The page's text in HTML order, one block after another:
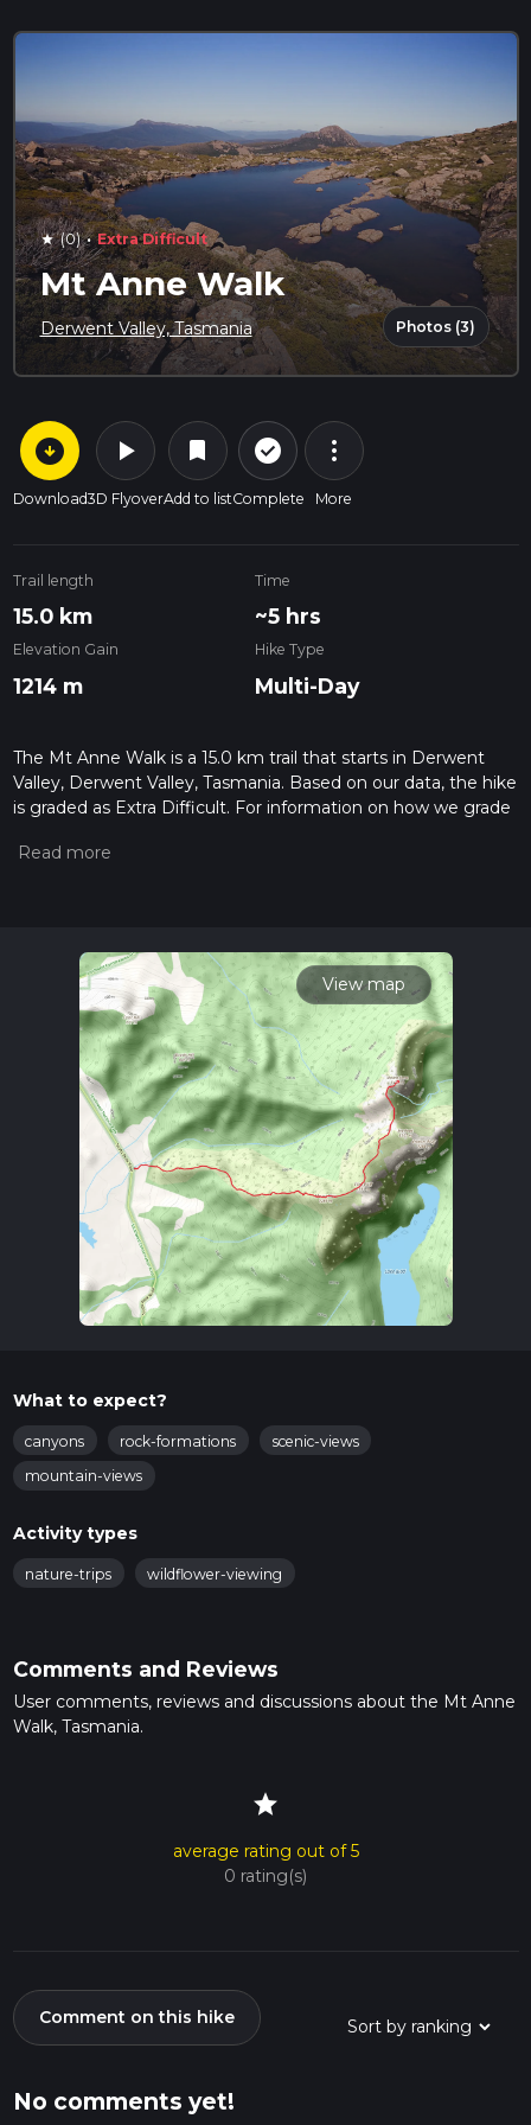
star (0) · Extra Difficult
Mt Anne Walk
Derwent Valley, Tasmania Photos (3)
arrow_circle_down
Download
play_arrow
3D Flyover
bookmark
Add to list
check_circle_outline
Complete
more_vert
More
Trail length
15.0 km
Time
~5 hrs
Elevation Gain
1214 m
Hike Type
Multi-Day
The Mt Anne Walk is a 15.0 km trail that starts in Derwent
Valley, Derwent Valley, Tasmania. Based on our data, the hike
is graded as Extra Difficult. For information on how we grade
hiiker. Also, check our latest community posts for trail
View map
What to expect?
canyons rock-formations
scenic-views
mountain-views
Activity types
nature-trips wildflower-viewing
Comments and Reviews
User comments, reviews and discussions about the Mt Anne
Walk, Tasmania.
star
average rating out of 5
0 rating(s)
Comment on this hike
No comments yet!